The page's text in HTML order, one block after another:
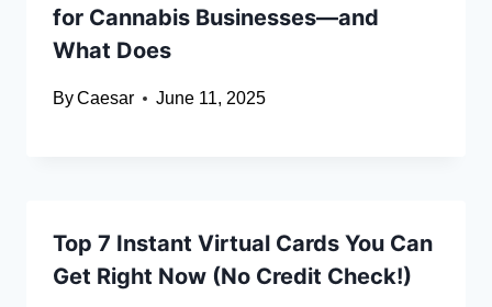
for Cannabis Businesses—and
What Does
ByCaesar June 11, 2025
Top 7 Instant Virtual Cards You Can
Get Right Now (No Credit Check!)